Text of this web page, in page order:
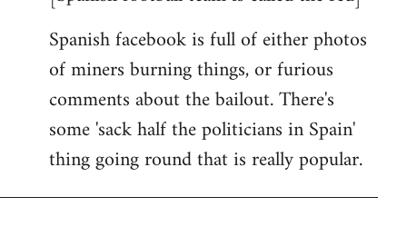
Spanish facebook is full of either photos
of miners burning things, or furious
comments about the bailout. There's
some 'sack half the politicians in Spain'
thing going round that is really popular.